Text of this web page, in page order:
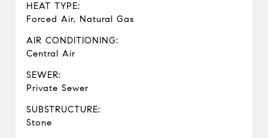
HEAT TYPE:
Forced Air, Natural Gas
AIR CONDITIONING:
Central Air
SEWER:
Private Sewer
SUBSTRUCTURE:
Stone